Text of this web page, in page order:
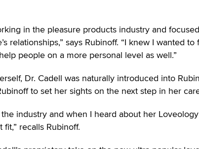
in the pleasure products industry and
relationships,” says Rubinoff. “I knew I wanted to
people on a more personal level as well.”
Dr. Cadell was naturally introduced into
to set her sights on the next step in her
industry and when I heard about her Loveology
recalls Rubinoff.